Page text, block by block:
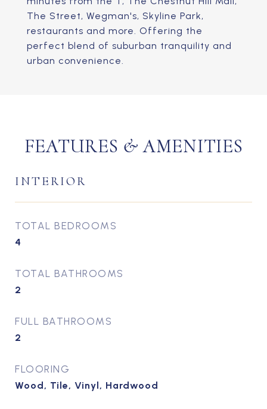
The Street, Wegman's, Skyline Park,
restaurants and more. Offering the
perfect blend of suburban tranquility and
urban convenience.
FEATURES & AMENITIES
INTERIOR
TOTAL BEDROOMS
4
TOTAL BATHROOMS
2
FULL BATHROOMS
2
FLOORING
Wood, Tile, Vinyl, Hardwood